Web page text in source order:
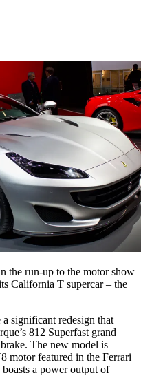
the run-up to the motor show
California T supercar – the
significant redesign that
812 Superfast grand
The new model is
motor featured in the Ferrari
boasts a power output of